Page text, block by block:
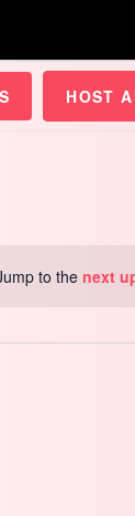
to the next
HOST